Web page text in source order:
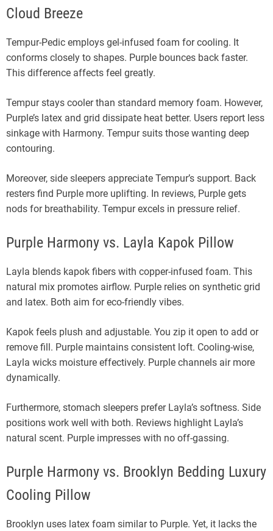
Cloud Breeze
Tempur-Pedic employs gel-infused foam for cooling. It
conforms closely to shapes. Purple bounces back faster.
This difference affects feel greatly.
Tempur stays cooler than standard memory foam. However,
Purple’s latex and grid dissipate heat better. Users report less
sinkage with Harmony. Tempur suits those wanting deep
contouring.
Moreover, side sleepers appreciate Tempur’s support. Back
resters find Purple more uplifting. In reviews, Purple gets
nods for breathability. Tempur excels in pressure relief.
Purple Harmony vs. Layla Kapok Pillow
Layla blends kapok fibers with copper-infused foam. This
natural mix promotes airflow. Purple relies on synthetic grid
and latex. Both aim for eco-friendly vibes.
Kapok feels plush and adjustable. You zip it open to add or
remove fill. Purple maintains consistent loft. Cooling-wise,
Layla wicks moisture effectively. Purple channels air more
dynamically.
Furthermore, stomach sleepers prefer Layla’s softness. Side
positions work well with both. Reviews highlight Layla’s
natural scent. Purple impresses with no off-gassing.
Purple Harmony vs. Brooklyn Bedding Luxury
Cooling Pillow
Brooklyn uses latex foam similar to Purple. Yet, it lacks the